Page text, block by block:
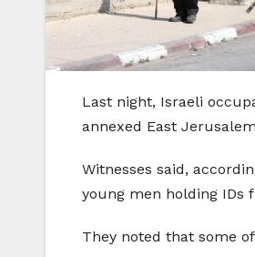
Last night, Israeli
annexed East
Witnesses said,
young men holding IDs
They noted that some